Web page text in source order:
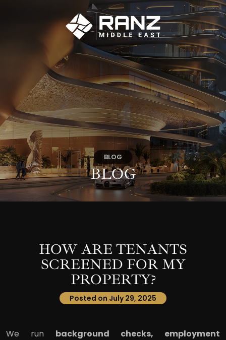
BLOG
BLOG
HOW ARE TENANTS
SCREENED FOR MY
PROPERTY?
Posted on July 29, 2025
We run background checks, employment